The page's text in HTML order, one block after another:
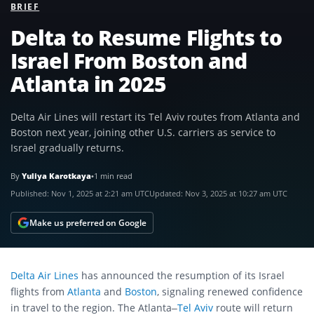
BRIEF
Delta to Resume Flights to
Israel From Boston and
Atlanta in 2025
Delta Air Lines will restart its Tel Aviv routes from Atlanta and
Boston next year, joining other U.S. carriers as service to
Israel gradually returns.
By Yuliya Karotkaya•1 min read
Published: Nov 1, 2025 at 2:21 am UTCUpdated: Nov 3, 2025 at 10:27 am UTC
Make us preferred on Google
Delta Air Lines has announced the resumption of its Israel
flights from Atlanta and Boston, signaling renewed confidence
in travel to the region. The Atlanta–Tel Aviv route will return